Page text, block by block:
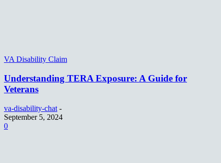
VA Disability Claim
Understanding TERA Exposure: A Guide for
Veterans
va-disability-chat -
September 5, 2024
0